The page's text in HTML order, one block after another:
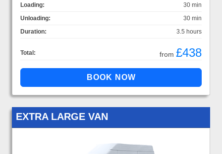
Loading:
30 min
Unloading:
30 min
Duration:
3.5 hours
Total: from £438
EXTRA LARGE VAN